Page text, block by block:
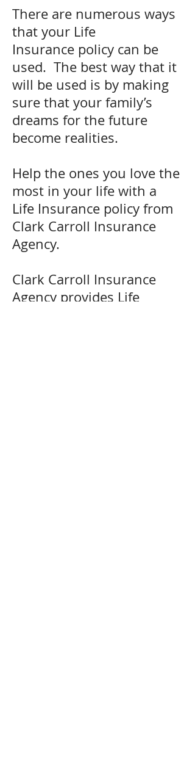
There are numerous ways
that your Life
Insurance policy can be
used. The best way that it
will be used is by making
sure that your family’s
dreams for the future
become realities.
Help the ones you love the
most in your life with a
Life Insurance policy from
Clark Carroll Insurance
Agency.
Clark Carroll Insurance
Agency provides Life